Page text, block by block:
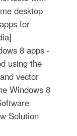
desktop
for
8 apps -
using the
vector
Windows 8
Solution